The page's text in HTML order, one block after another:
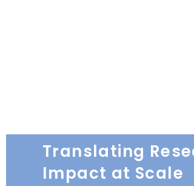
Translating
Impact at Scale